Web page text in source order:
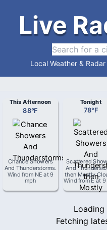
Live
Local Weather &
This Afternoon
88°F
Chance Showers
And Thunderstorms.
Wind from NE at9
mph
Tonight
78°F
Scattered
And
then Mostly
Wind fromEat 9
Loading
Fetching